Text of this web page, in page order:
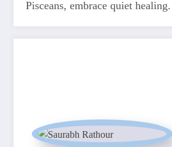
Pisceans, embrace quiet healing.